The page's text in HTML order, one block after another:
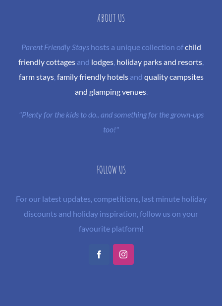
ABOUT US
Parent Friendly Stayshosts a unique collection ofchild
friendly cottages and lodges, holiday parks and resorts,
farm stays, family friendly hotelsand quality campsites
and glamping venues.
"Plenty for the kids to do.. and something for the grown-ups
too!"
FOLLOW US
For our latest updates, competitions, last minute holiday
discounts and holiday inspiration, follow us on your
favourite platform!
FacebookInstagram